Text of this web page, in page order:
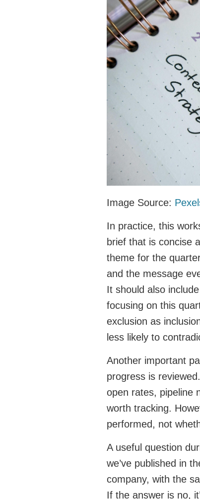
Image Source:
In practice, this
brief that is concise
theme for the
and the message
It should also
focusing on this
exclusion as
less likely to
Another important
progress is
open rates, pipeline
worth tracking.
performed, not
A useful question
we’ve published in
company, with the
If the answer is no,